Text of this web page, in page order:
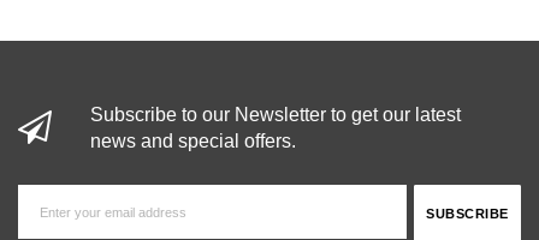
Subscribe to our Newsletter to get our latest
news and special offers.